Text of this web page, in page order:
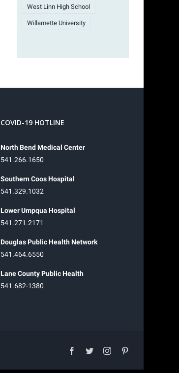
West Linn High School
Willamette University
COVID-19 HOTLINE
North Bend Medical Center
541.266.1650
Southern Coos Hospital
541.329.1032
Lower Umpqua Hospital
541.271.2171
Douglas Public Health Network
541.464.6550
Lane County Public Health
541.682-1380
facebook
twitterinstagram